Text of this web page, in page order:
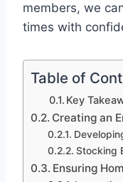
members, we
times with
Table of
Key
Creating an
Stocking
Ensuring